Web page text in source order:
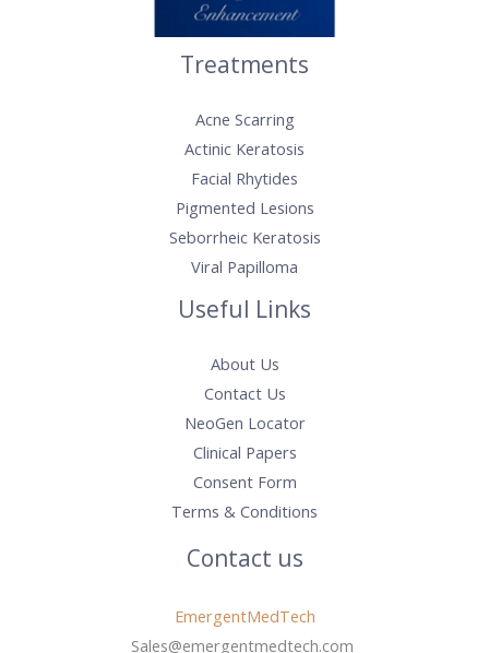
Treatments
Acne Scarring
Actinic Keratosis​
Facial Rhytides
Pigmented Lesions
Seborrheic Keratosis
Viral Papilloma
Useful Links
About Us
Contact Us
NeoGen Locator
Clinical Papers
Consent Form
Terms & Conditions
Contact us
EmergentMedTech
Sales@emergentmedtech.com